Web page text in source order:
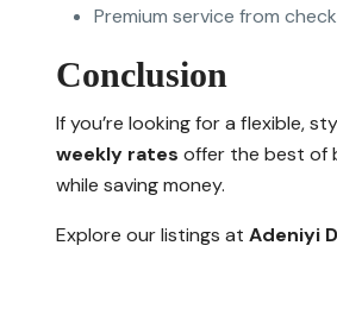
Premium service from
Conclusion
If you’re looking for a flexible,
weekly rates offer the best of
while saving money.
Explore our listings at Adeniyi